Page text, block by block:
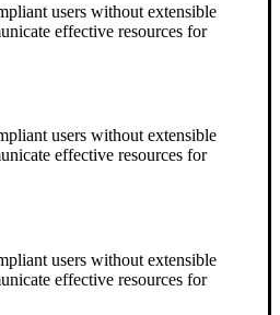
users without extensible
effective resources for
users without extensible
effective resources for
users without extensible
effective resources for